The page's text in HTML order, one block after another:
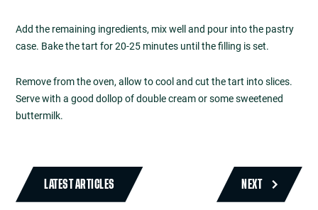
Add the remaining ingredients, mix well and pour into the pastry
case. Bake the tart for 20-25 minutes until the filling is set.
Remove from the oven, allow to cool and cut the tart into slices.
Serve with a good dollop of double cream or some sweetened
buttermilk.
LATEST ARTICLES NEXT